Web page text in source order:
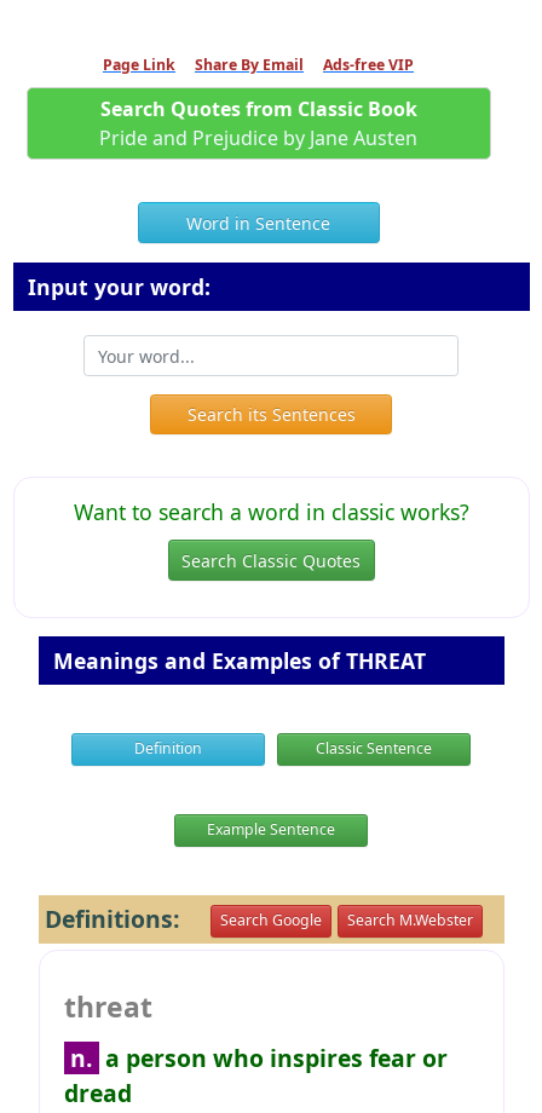
Page Link Share By Email Ads-free VIP
Search Quotes from Classic Book
Pride and Prejudice by Jane Austen
Word in Sentence
Input your word:
Search its Sentences
Want to search a word in classic works?
Search Classic Quotes
Meanings and Examples of THREAT
Definition Classic Sentence
Example Sentence
Definitions: Search Google Search M.Webster
threat
n. a person who inspires fear or
dread